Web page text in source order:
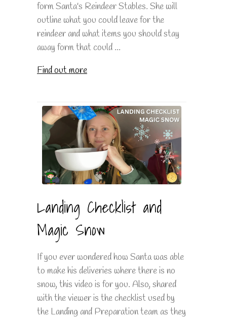
form Santa's Reindeer Stables. She will
outline what you could leave for the
reindeer and what items you should stay
away form that could ...
Find out more
Landing Checklist and
Magic Snow
If you ever wondered how Santa was able
to make his deliveries where there is no
snow, this video is for you. Also, shared
with the viewer is the checklist used by
the Landing and Preparation team as they